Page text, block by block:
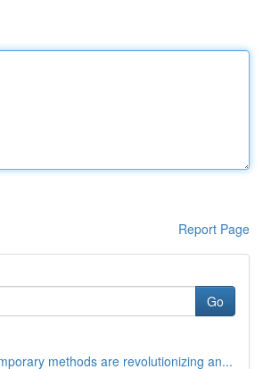
Report Page
Go
methods are revolutionizing an...